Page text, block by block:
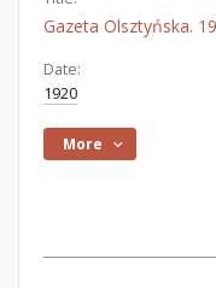
Gazeta Olsztyńska.
Date:
1920
More